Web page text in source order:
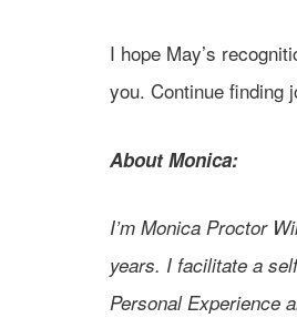
I hope May’s
you. Continue finding
About Monica:
I’m Monica Proctor
years. I facilitate a
Personal Experience